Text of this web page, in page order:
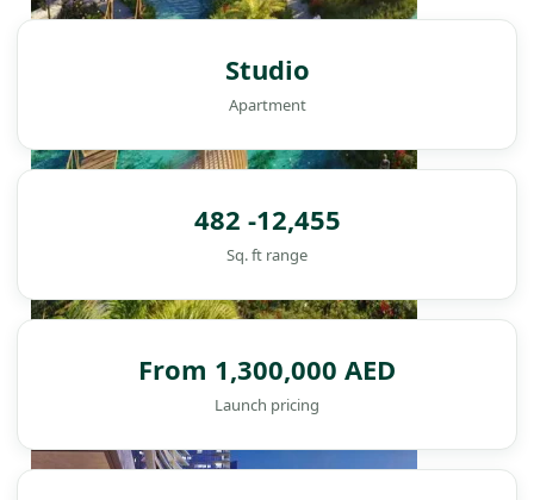
DAMAC ISLANDS
Studio
Apartment
482 -12,455
Sq. ft range
From 1,300,000 AED
Launch pricing